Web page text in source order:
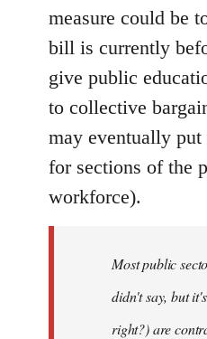
measure could be
bill is currently
give public
to collective
may eventually put
for sections of the
workforce).
Most public
didn't say, but
right?) are